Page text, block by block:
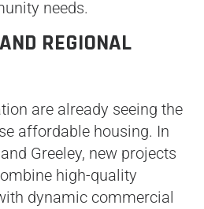
needs.
REGIONAL
are already seeing the
affordable housing. In
Greeley, new projects
high-quality
dynamic commercial